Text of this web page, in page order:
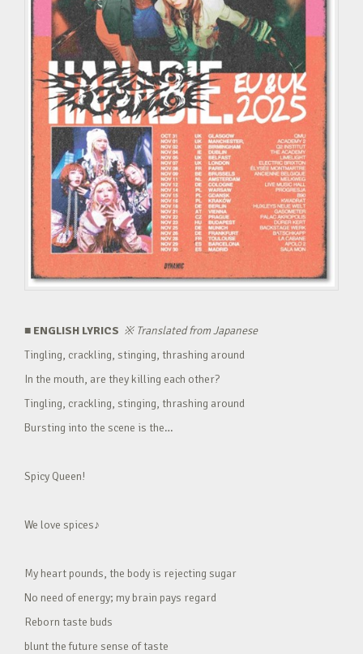
■ ENGLISH LYRICS ※Translated from Japanese
Tingling, crackling, stinging, thrashing around
In the mouth, are they killing each other?
Tingling, crackling, stinging, thrashing around
Bursting into the scene is the…
Spicy Queen!
We love spices♪
My heart pounds, the body is rejecting sugar
No need of energy; my brain pays regard
Reborn taste buds
blunt the future sense of taste